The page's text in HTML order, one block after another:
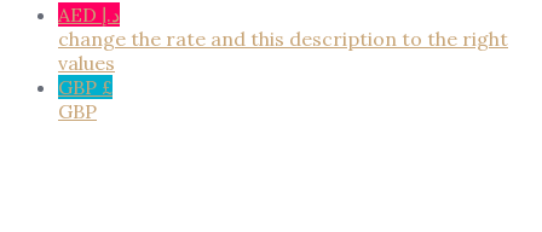
AED د.إ
change the rate and this description to the right
values
GBP £
GBP